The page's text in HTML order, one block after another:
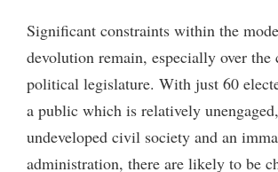
Significant constraints within the
devolution remain, especially over the
political legislature. With just 60
a public which is relatively
undeveloped civil society and an
administration, there are likely to be